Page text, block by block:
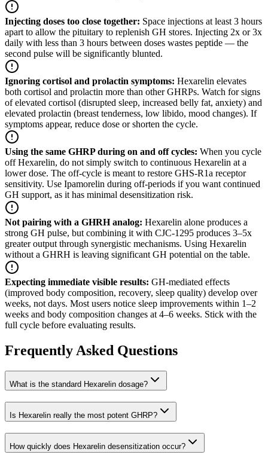
Injecting doses too close together: Space injections at least 3 hours
apart to allow the pituitary to replenish GH stores. Injecting 2x or 3x
daily with less than 3 hours between doses wastes peptide — the
second pulse will be significantly blunted.
Ignoring cortisol and prolactin symptoms: Hexarelin elevates
both cortisol and prolactin more than other GHRPs. Watch for signs
of elevated cortisol (disrupted sleep, increased belly fat, anxiety) and
elevated prolactin (breast tenderness, low libido, mood changes). If
symptoms appear, reduce dose or shorten the cycle.
Using the same GHRP during on and off cycles: When you cycle
off Hexarelin, do not simply switch to continuous Hexarelin at a
lower dose. The off-cycle is meant to restore GHS-R1a receptor
sensitivity. Use Ipamorelin during off-periods if you want continued
GH support, as it has minimal desensitization risk.
Not pairing with a GHRH analog: Hexarelin alone produces a
strong GH pulse, but combining it with CJC-1295 produces 3–5x
greater output through synergistic mechanisms. Using Hexarelin
without a GHRH is leaving significant GH potential on the table.
Expecting immediate visible results: GH-mediated effects
(improved body composition, recovery, sleep quality) develop over
weeks, not days. Most users notice sleep improvements within 1–2
weeks and body composition changes at 4–6 weeks. Stick with the
full cycle before evaluating results.
Frequently Asked Questions
What is the standard Hexarelin dosage?
Is Hexarelin really the most potent GHRP?
How quickly does Hexarelin desensitization occur?